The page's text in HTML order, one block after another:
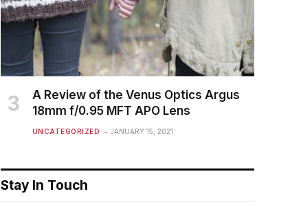
A Review of the Venus Optics Argus
18mm f/0.95 MFT APO Lens
UNCATEGORIZED JANUARY 15, 2021
Stay In Touch